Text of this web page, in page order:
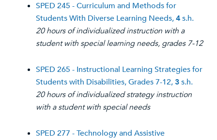
SPED 245 - Curriculum and Methods for
Students With Diverse Learning Needs,4s.h.
20 hours of individualized instruction with a
student with special learning needs, grades 7-12
SPED 265 - Instructional Learning Strategies for
Students with Disabilities, Grades 7-12, 3s.h.
20 hours of individualized strategy instruction
with a student with special needs
SPED 277 - Technology and Assistive